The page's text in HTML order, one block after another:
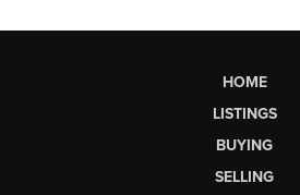
HOME
LISTINGS
BUYING
SELLING